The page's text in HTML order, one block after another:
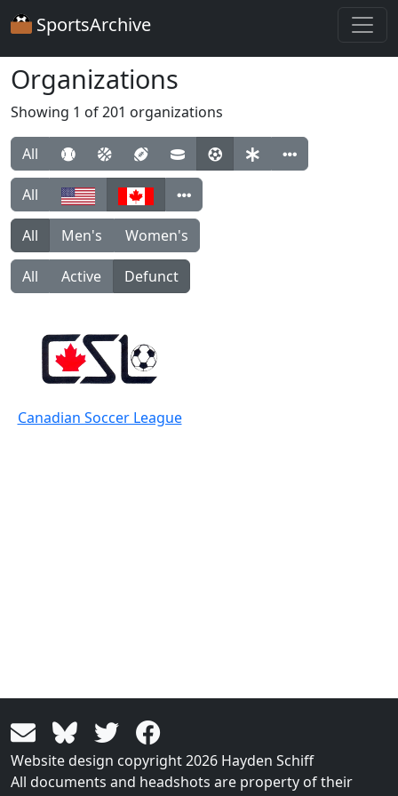
SportsArchive
Organizations
Showing 1 of 201 organizations
All
All
All Men's Women's
All Active Defunct
Canadian Soccer League
Website design copyright 2026 Hayden Schiff
All documents and headshots are property of their